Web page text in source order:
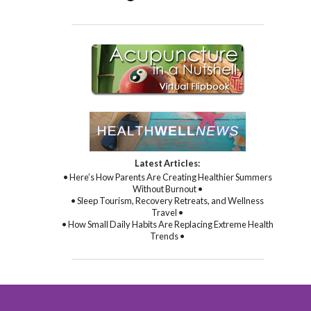
Latest Articles:
• Here’s How Parents Are Creating Healthier Summers
Without Burnout •
• Sleep Tourism, Recovery Retreats, and Wellness
Travel •
• How Small Daily Habits Are Replacing Extreme Health
Trends •